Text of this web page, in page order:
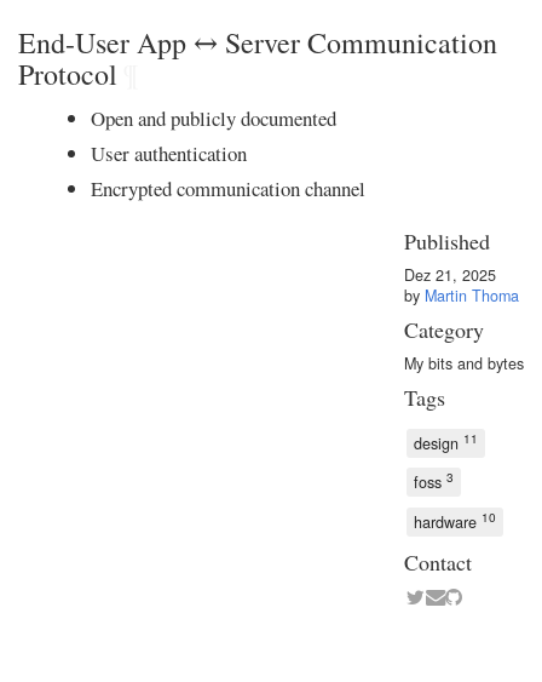
End-User App ↔ Server Communication
Protocol
Open and publicly documented
User authentication
Encrypted communication channel
Published
Dez 21, 2025
by Martin Thoma
Category
My bits and bytes
Tags
design 11
foss 3
hardware 10
Contact